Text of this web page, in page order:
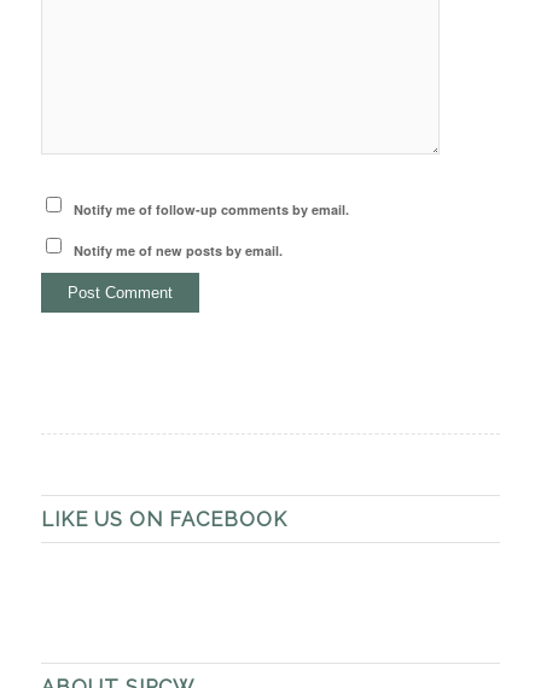
Notify me of follow-up comments by email.
Notify me of new posts by email.
LIKE US ON FACEBOOK